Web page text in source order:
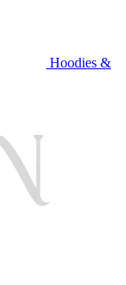
Hoodies &